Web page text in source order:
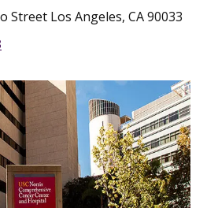
Street Los Angeles, CA 90033